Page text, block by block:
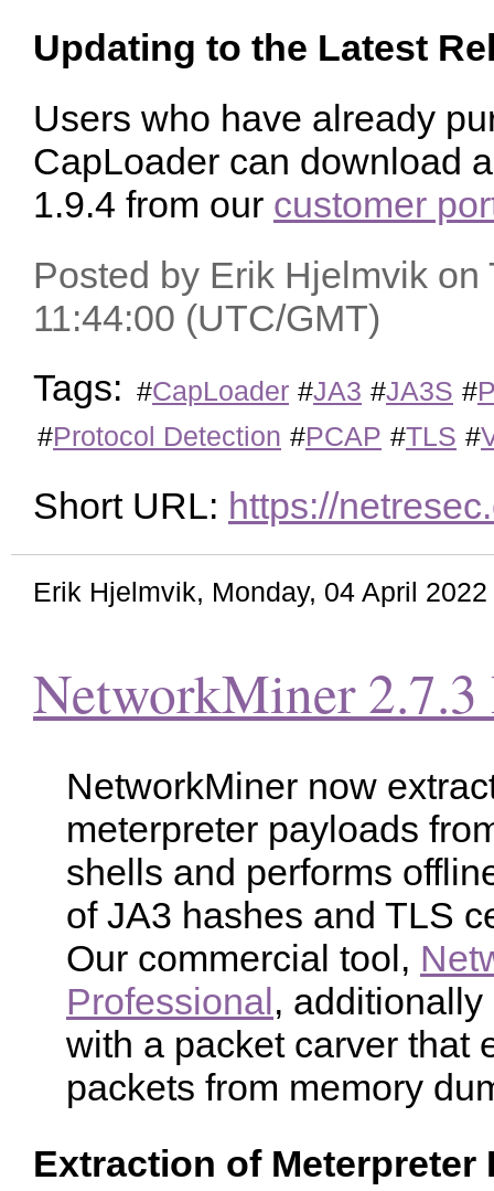
Updating to the Latest
Users who have already
CapLoader can download
1.9.4 from our customer
Posted by Erik Hjelmvik
11:44:00 (UTC/GMT)
Tags: #CapLoader #JA3 #JA3S #
#Protocol Detection #PCAP #TLS #
Short URL: https://
Erik Hjelmvik, Monday, 04 April
NetworkMiner 2.7.3
NetworkMiner now
meterpreter payloads
shells and performs
of JA3 hashes and TLS
Our commercial tool,
Professional, additionally
with a packet carver that
packets from memory
Extraction of Meterpreter